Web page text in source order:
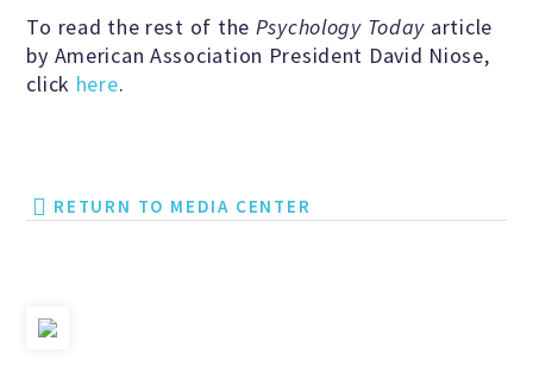
To read the rest of the Psychology Today article
by American Association President David Niose,
click here.
RETURN TO MEDIA CENTER